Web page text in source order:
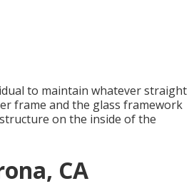
to maintain whatever straight
frame and the glass framework
on the inside of the
CA